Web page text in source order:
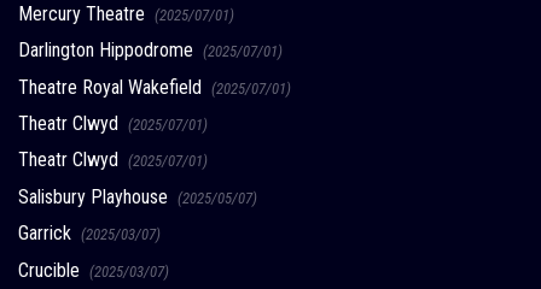
Mercury Theatre (2025/07/01)
Darlington Hippodrome (2025/07/01)
Theatre Royal Wakefield (2025/07/01)
Theatr Clwyd (2025/07/01)
Theatr Clwyd (2025/07/01)
Salisbury Playhouse (2025/05/07)
Garrick (2025/03/07)
Crucible (2025/03/07)